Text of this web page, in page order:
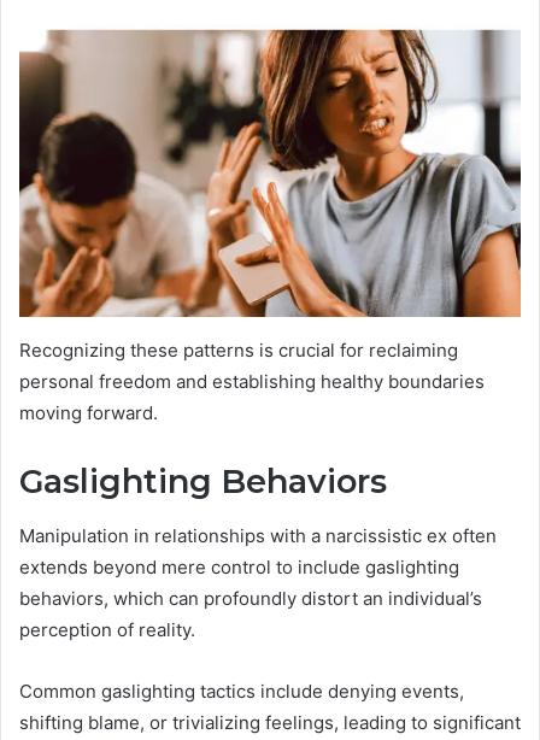
Recognizing these patterns is crucial for reclaiming
personal freedom and establishing healthy boundaries
moving forward.
Gaslighting Behaviors
Manipulation in relationships with a narcissistic ex often
extends beyond mere control to include gaslighting
behaviors, which can profoundly distort an individual’s
perception of reality.
Common gaslighting tactics include denying events,
shifting blame, or trivializing feelings, leading to significant